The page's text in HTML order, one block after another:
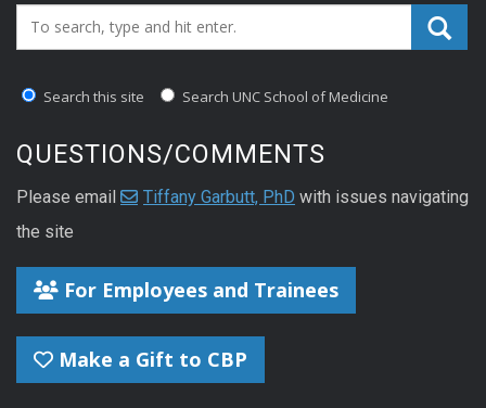
Search_for:
Search this site Search UNC School of Medicine
QUESTIONS/COMMENTS
Please email Tiffany Garbutt, PhD with issues navigating
the site
For Employees and Trainees
Make a Gift to CBP